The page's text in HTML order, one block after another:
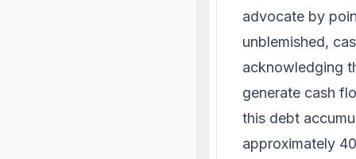
advocate by
unblemished,
acknowledging
generate cash
this debt
approximately